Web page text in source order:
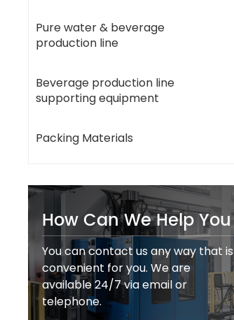
Pure water & beverage
production line
Beverage production line
supporting equipment
Packing Materials
How Can We Help You
You can contact us any way that is
convenient for you. We are
available 24/7 via email or
telephone.